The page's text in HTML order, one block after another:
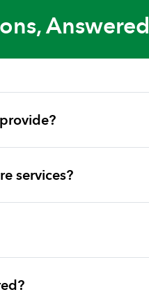
Answered
services?